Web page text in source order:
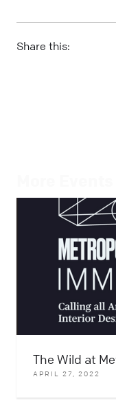
Share this:
The Wild at
APRIL 27, 2022